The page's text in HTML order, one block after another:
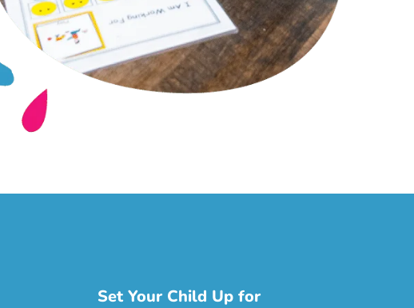
Set Your Child Up for